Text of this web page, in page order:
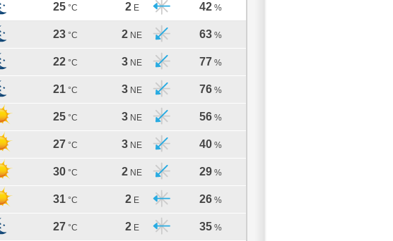
25 °C 2 E 42 %
23 °C 2 NE 63 %
22 °C 3 NE 77 %
21 °C 3 NE 76 %
25 °C 3 NE 56 %
27 °C 3 NE 40 %
30 °C 2 NE 29 %
31 °C 2 E 26 %
27 °C 2 E 35 %